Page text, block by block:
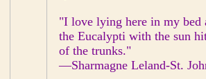
"I love lying here in my bed
the Eucalypti with the sun
of the trunks."
—Sharmagne Leland-St.